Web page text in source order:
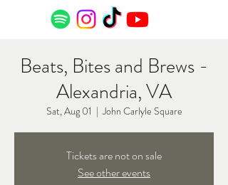
Beats, Bites and Brews -
Alexandria, VA
Sat, Aug 01
  |
John Carlyle Square
Tickets are not on sale
See other events